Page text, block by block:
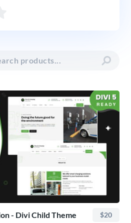
- Divi Child Theme $20